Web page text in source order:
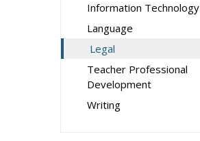
Information Technology
Language
Legal
Teacher Professional
Development
Writing